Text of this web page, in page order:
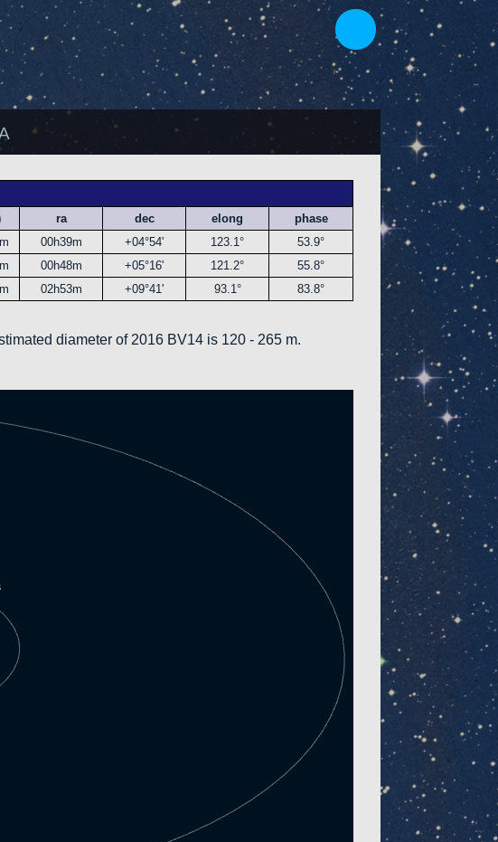
ra dec elong
phase
00h39m +04°54' 123.1°
53.9°
00h48m +05°16' 121.2°
55.8°
02h53m +09°41' 93.1° 83.8°
diameter of 2016 BV14 is 120 - 265 m.